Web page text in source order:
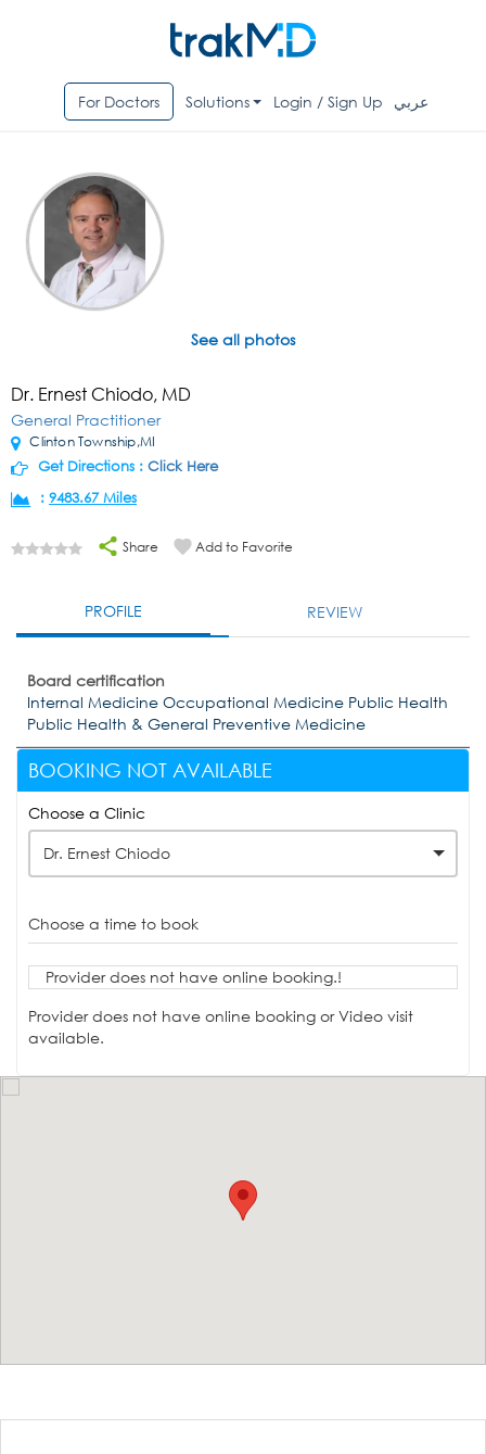
For Doctors Solutions Login / Sign Up عربي
See all photos
Dr. Ernest Chiodo, MD
General Practitioner
Clinton Township,MI
Get Directions : Click Here
: 9483.67 Miles
Share Add to Favorite
PROFILE REVIEW
Board certification
Internal Medicine Occupational Medicine Public Health
Public Health & General Preventive Medicine
BOOKING NOT AVAILABLE
Choose a Clinic
Dr. Ernest Chiodo
Choose a time to book
Provider does not have online booking.!
Provider does not have online booking or Video visit
available.